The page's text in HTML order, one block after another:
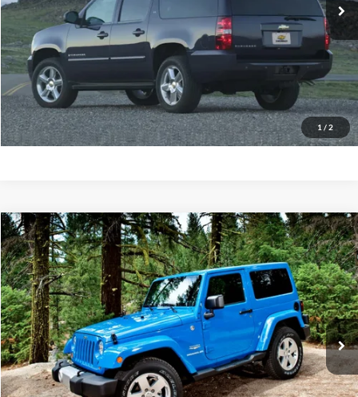
1 / 2
Have Questions? CALL NOW!
GET PRIORITY PRICE
2015Jeep Wrangler UnlimitedSahara
Priority Ford
VIN:1C4BJWEG9FL588793Stock:FL588793A Model:JKJP74
Available 114,584 mi Int.
BUY FINANCE
$16,622
PRIORITY PRICE
More
Have Questions? CALL NOW!
Compare Vehicle